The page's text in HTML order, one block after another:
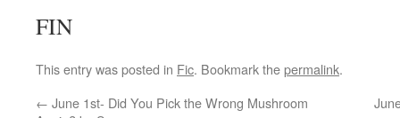
FIN
This entry was posted in Fic. Bookmark thepermalink.
← June 1st- Did You Pick the Wrong Mushroom